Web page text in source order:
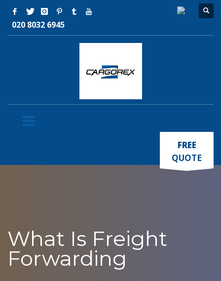
020 8032 6945
FREE
QUOTE
What Is Freight
Forwarding